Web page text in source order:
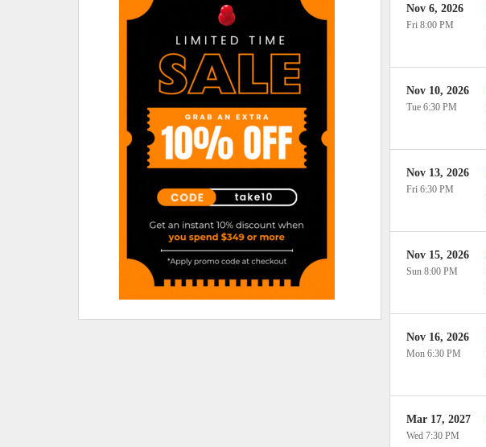
Nov 6, 2026
Fri 8:00 PM
Nov 10, 2026
Tue 6:30 PM
Nov 13, 2026
Fri 6:30 PM
Nov 15, 2026
Sun 8:00 PM
Nov 16, 2026
Mon 6:30 PM
Mar 17, 2027
Wed 7:30 PM